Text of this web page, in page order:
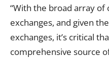
“With the broad array
exchanges, and given
exchanges, it’s critical
comprehensive source